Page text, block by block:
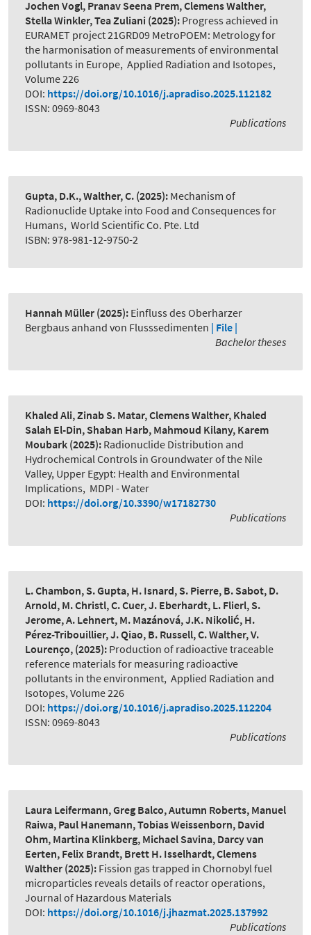
Jochen Vogl, Pranav Seena Prem, Clemens Walther,
Stella Winkler, Tea Zuliani (2025): Progress achieved in
EURAMET project 21GRD09 MetroPOEM: Metrology for
the harmonisation of measurements of environmental
pollutants in Europe, Applied Radiation and Isotopes,
Volume 226
DOI: https://doi.org/10.1016/j.apradiso.2025.112182
ISSN: 0969-8043
Publications
Gupta, D.K., Walther, C. (2025): Mechanism of
Radionuclide Uptake into Food and Consequences for
Humans, World Scientific Co. Pte. Ltd
ISBN: 978-981-12-9750-2
Hannah Müller (2025): Einfluss des Oberharzer
Bergbaus anhand von Flusssedimenten | File |
Bachelor theses
Khaled Ali, Zinab S. Matar, Clemens Walther, Khaled
Salah El-Din, Shaban Harb, Mahmoud Kilany, Karem
Moubark (2025): Radionuclide Distribution and
Hydrochemical Controls in Groundwater of the Nile
Valley, Upper Egypt: Health and Environmental
Implications, MDPI - Water
DOI: https://doi.org/10.3390/w17182730
Publications
L. Chambon, S. Gupta, H. Isnard, S. Pierre, B. Sabot, D.
Arnold, M. Christl, C. Cuer, J. Eberhardt, L. Flierl, S.
Jerome, A. Lehnert, M. Mazánová, J.K. Nikolić, H.
Pérez-Tribouillier, J. Qiao, B. Russell, C. Walther, V.
Lourenço, (2025): Production of radioactive traceable
reference materials for measuring radioactive
pollutants in the environment, Applied Radiation and
Isotopes, Volume 226
DOI: https://doi.org/10.1016/j.apradiso.2025.112204
ISSN: 0969-8043
Publications
Laura Leifermann, Greg Balco, Autumn Roberts, Manuel
Raiwa, Paul Hanemann, Tobias Weissenborn, David
Ohm, Martina Klinkberg, Michael Savina, Darcy van
Eerten, Felix Brandt, Brett H. Isselhardt, Clemens
Walther (2025): Fission gas trapped in Chornobyl fuel
microparticles reveals details of reactor operations,
Journal of Hazardous Materials
DOI: https://doi.org/10.1016/j.jhazmat.2025.137992
Publications